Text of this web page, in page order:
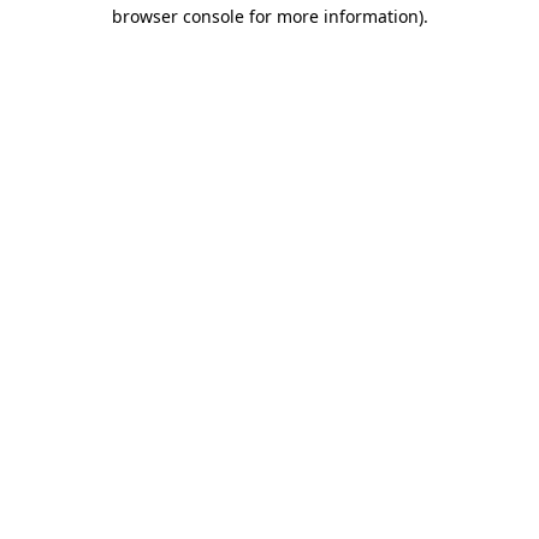
browser console for more information).